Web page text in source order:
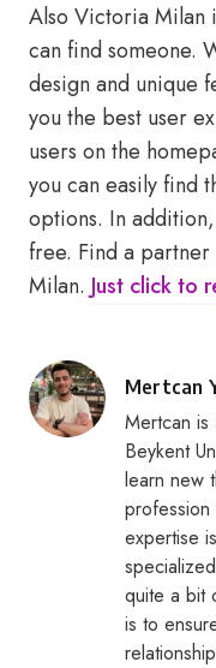
Also Victoria Milan
can find someone.
design and unique
you the best user
users on the
you can easily find
options. In
free. Find a
Milan. Just click to
Posted
by
Mertcan
Mertcan
Beykent
learn new
expertise
quite a bit
is to